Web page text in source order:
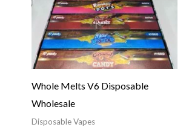
Whole Melts V6 Disposable
Wholesale
Disposable Vapes